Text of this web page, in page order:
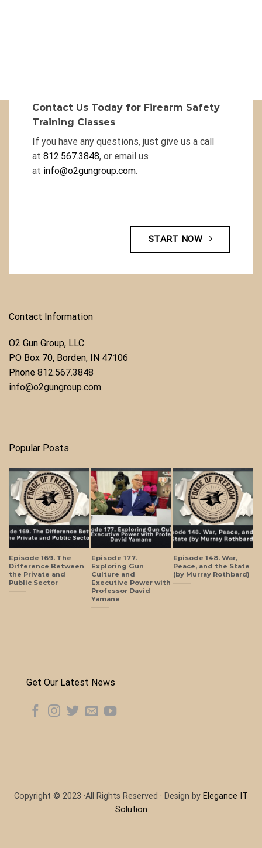
Contact Us Today for Firearm Safety
Training Classes
If you have any questions, just give us a call
at 812.567.3848, or email us
at info@o2gungroup.com.
START NOW
Contact Information
O2 Gun Group, LLC
​PO Box 70, Borden, IN 47106
Phone ​ 812.567.3848
info@o2gungroup.com
Popular Posts
Episode 169. The
Difference Between
the Private and
Public Sector
Episode 177.
Exploring Gun
Culture and
Executive Power with
Professor David
Yamane
Episode 148. War,
Peace, and the State
(by Murray Rothbard)
Get Our Latest News
Copyright © 2023 ·All Rights Reserved · Design by Elegance IT
Solution